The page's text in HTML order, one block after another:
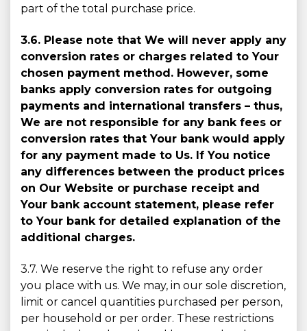
part of the total purchase price.
3.6. Please note that We will never apply any
conversion rates or charges related to Your
chosen payment method. However, some
banks apply conversion rates for outgoing
payments and international transfers – thus,
We are not responsible for any bank fees or
conversion rates that Your bank would apply
for any payment made to Us. If You notice
any differences between the product prices
on Our Website or purchase receipt and
Your bank account statement, please refer
to Your bank for detailed explanation of the
additional charges.
3.7. We reserve the right to refuse any order
you place with us. We may, in our sole discretion,
limit or cancel quantities purchased per person,
per household or per order. These restrictions